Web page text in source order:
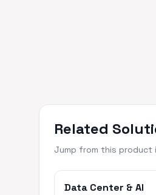
Related
Jump from this
Data Center & AI